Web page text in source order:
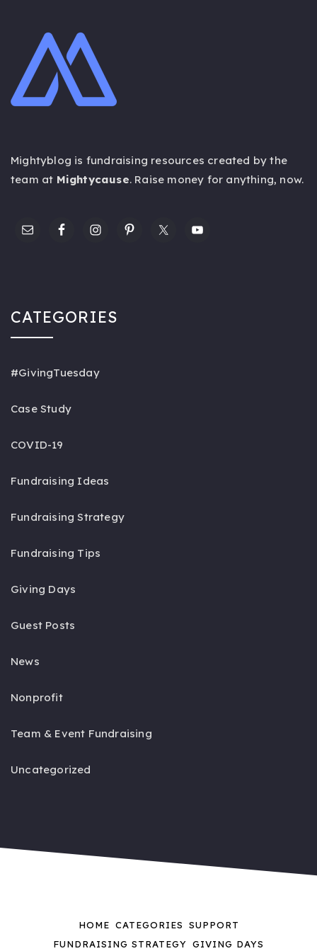
Mightyblog is fundraising resources created by the
team at Mightycause. Raise money for anything, now.
CATEGORIES
#GivingTuesday
Case Study
COVID-19
Fundraising Ideas
Fundraising Strategy
Fundraising Tips
Giving Days
Guest Posts
News
Nonprofit
Team & Event Fundraising
Uncategorized
HOME CATEGORIES
SUPPORT
FUNDRAISING STRATEGY GIVING DAYS